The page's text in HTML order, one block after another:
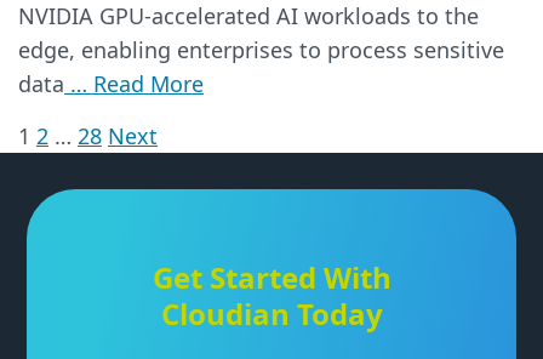
NVIDIA GPU-accelerated AI workloads to the
edge, enabling enterprises to process sensitive
data … Read More
Posts
pagination
1 2 … 28 Next
Get Started With
Cloudian Today